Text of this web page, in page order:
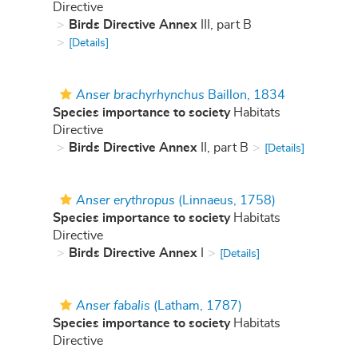
Directive
Birds Directive Annex III, part B
[Details]
Anser brachyrhynchus Baillon, 1834
Species importance to societyHabitats
Directive
Birds Directive Annex II, part B [Details]
Anser erythropus (Linnaeus, 1758)
Species importance to societyHabitats
Directive
Birds Directive Annex
[Details]
Anser fabalis (Latham, 1787)
Species importance to societyHabitats
Directive